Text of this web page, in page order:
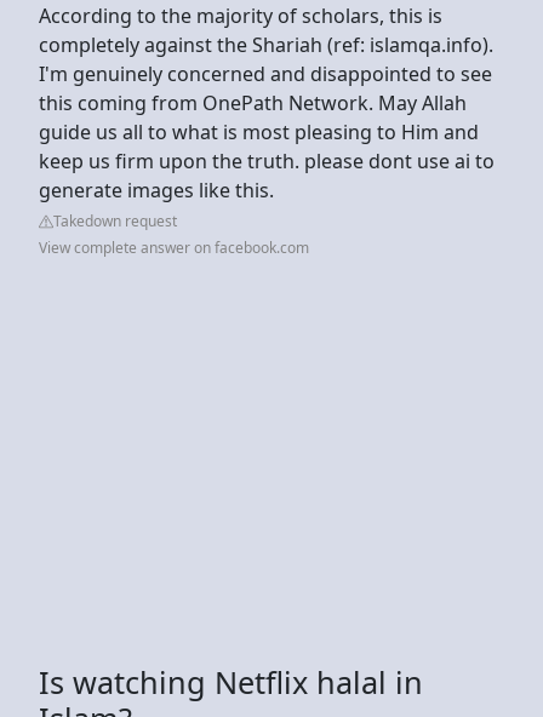
According to the majority of scholars, this is
completely against the Shariah (ref: islamqa.info).
I'm genuinely concerned and disappointed to see
this coming from OnePath Network. May Allah
guide us all to what is most pleasing to Him and
keep us firm upon the truth. please dont use ai to
generate images like this.
Takedown request
View complete answer on facebook.com
Is watching Netflix halal in